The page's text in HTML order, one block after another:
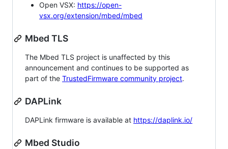
Open VSX: https://open-
vsx.org/extension/mbed/mbed
Mbed TLS
The Mbed TLS project is unaffected by this
announcement and continues to be supported as
part of the TrustedFirmware community project.
DAPLink
DAPLink firmware is available at https://daplink.io/
Mbed Studio